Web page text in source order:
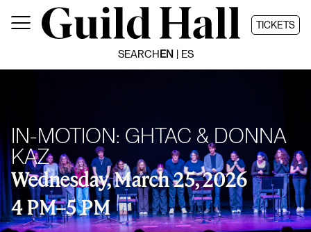
TICKETS
SEARCHEN ES
IN-MOTION: GHTAC & DONNA
KAZ
Wednesday, March 25, 2026
4 PM–5 PM